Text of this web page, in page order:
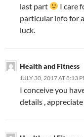
last part
I care
particular info for
luck.
Health and Fitness
JULY 30, 2017 AT 8:13
I conceive you
details ,